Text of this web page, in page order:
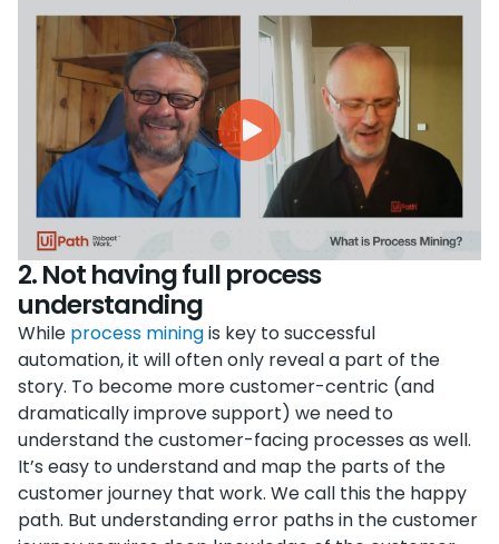
2. Not having full process
understanding
While process miningis key to successful
automation, it will often only reveal a part of the
story. To become more customer-centric (and
dramatically improve support) we need to
understand the customer-facing processes as well.
It’s easy to understand and map the parts of the
customer journey that work. We call this the happy
path. But understanding error paths in the customer